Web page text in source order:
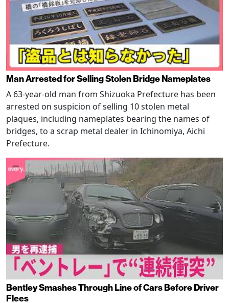
Man Arrested for Selling Stolen Bridge Nameplates
A 63-year-old man from Shizuoka Prefecture has been
arrested on suspicion of selling 10 stolen metal
plaques, including nameplates bearing the names of
bridges, to a scrap metal dealer in Ichinomiya, Aichi
Prefecture.
Bentley Smashes Through Line of Cars Before Driver
Flees